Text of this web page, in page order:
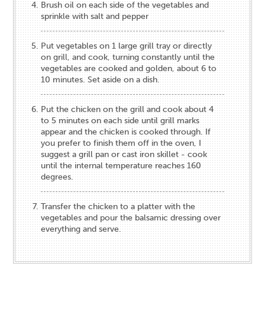
Brush oil on each side of the vegetables and
sprinkle with salt and pepper​
Put ​vegetables​ on 1 large grill tray or ​directly
on grill​, and cook, turning constantly until the ​
vegetables are cooked and golden, about 6 to ​
10​ minutes. Set aside on a dish.
​Put the chicken on the grill and ​cook about ​4​
to ​5​ minutes on each side until grill marks
appear and the chicken is cooked through​​. If
you prefer to finish them off in the oven, I
suggest a grill pan or cast iron skillet - cook
until the internal temperature reaches 160
degrees.
​Transfer ​the chicken ​to a platte​r ​with the
vegetables and pour the balsamic dressing over
everything​ and serve.​